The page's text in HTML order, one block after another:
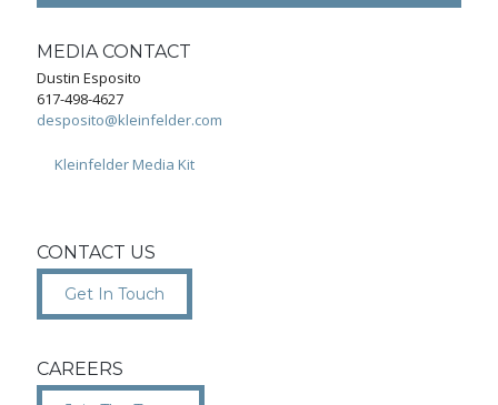
MEDIA CONTACT
Dustin Esposito
617-498-4627
desposito@kleinfelder.com
Kleinfelder Media Kit
CONTACT US
Get In Touch
CAREERS